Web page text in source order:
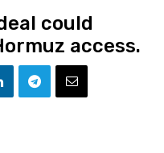
could
access.